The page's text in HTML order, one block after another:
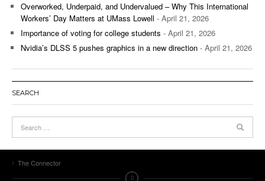
Overworked, Underpaid, and Undervalued – Why This International
Workers’ Day Matters at UMass Lowell - April 21, 2026
Importance of voting for college students - April 21, 2026
Nvidia’s DLSS 5 pushes graphics in a new direction - April 21, 2026
SEARCH
The Connector